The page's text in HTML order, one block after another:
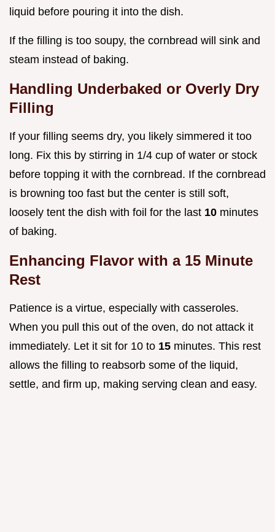
liquid before pouring it into the dish.
If the filling is too soupy, the cornbread will sink and
steam instead of baking.
Handling Underbaked or Overly Dry
Filling
If your filling seems dry, you likely simmered it too
long. Fix this by stirring in 1/4 cup of water or stock
before topping it with the cornbread. If the cornbread
is browning too fast but the center is still soft,
loosely tent the dish with foil for the last 10 minutes
of baking.
Enhancing Flavor with a 15 Minute
Rest
Patience is a virtue, especially with casseroles.
When you pull this out of the oven, do not attack it
immediately. Let it sit for 10 to 15 minutes. This rest
allows the filling to reabsorb some of the liquid,
settle, and firm up, making serving clean and easy.